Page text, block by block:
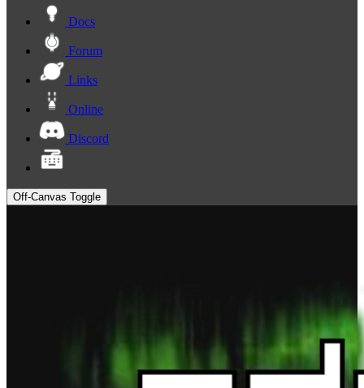
Docs
Forum
Links
Online
Discord
Off-Canvas Toggle